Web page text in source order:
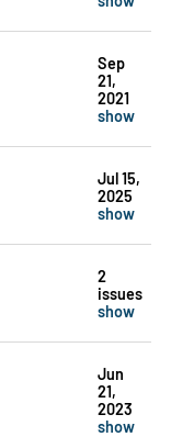
Sep
21,
2021
show
Jul 15,
2025
show
2
issues
show
Jun
21,
2023
show